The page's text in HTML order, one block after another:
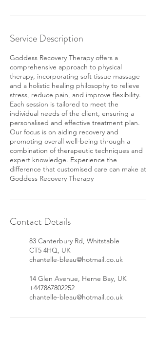
Service Description
Goddess Recovery Therapy offers a
comprehensive approach to physical
therapy, incorporating soft tissue massage
and a holistic healing philosophy to relieve
stress, reduce pain, and improve flexibility.
Each session is tailored to meet the
individual needs of the client, ensuring a
personalised and effective treatment plan.
Our focus is on aiding recovery and
promoting overall well-being through a
combination of therapeutic techniques and
expert knowledge. Experience the
difference that customised care can make at
Goddess Recovery Therapy
Contact Details
83 Canterbury Rd, Whitstable
CT5 4HQ, UK
chantelle-bleau@hotmail.co.uk
14 Glen Avenue, Herne Bay, UK
+447867802252
chantelle-bleau@hotmail.co.uk